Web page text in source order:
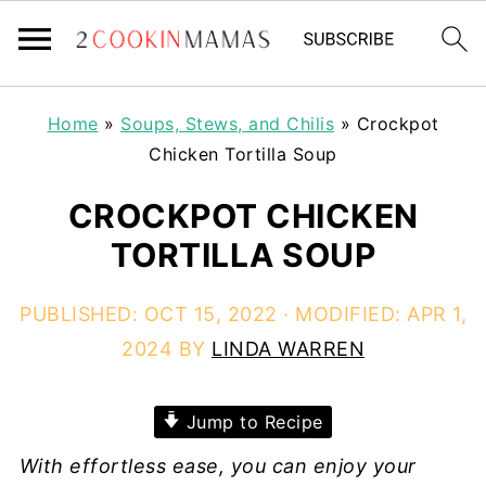
Home » Soups, Stews, and Chilis » Crockpot
Chicken Tortilla Soup
CROCKPOT CHICKEN
TORTILLA SOUP
PUBLISHED: OCT 15, 2022 · MODIFIED: APR 1,
2024 BY LINDA WARREN
Jump to Recipe
With effortless ease, you can enjoy your